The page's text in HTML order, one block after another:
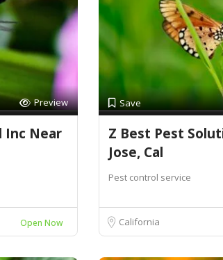
Preview
Inc Near
Open Now
Save
Z Best Pest
Jose, Cal
Pest control service
California